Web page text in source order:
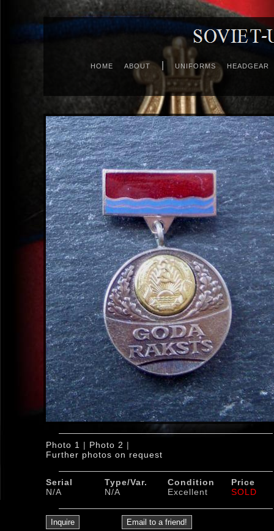
HOME ABOUT UNIFORMS
HEADGEAR
Photo 1 | Photo 2 |
Further photos on request
Serial
N/A
Type/Var.
N/A
Condition
Excellent
Price
SOLD